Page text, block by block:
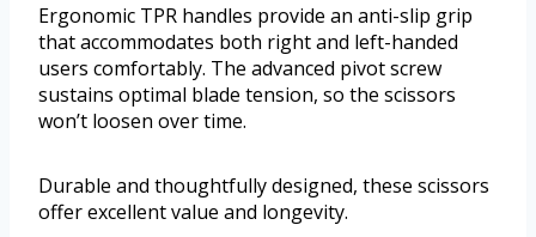
Ergonomic TPR handles provide an anti-slip grip
that accommodates both right and left-handed
users comfortably. The advanced pivot screw
sustains optimal blade tension, so the scissors
won’t loosen over time.
Durable and thoughtfully designed, these scissors
offer excellent value and longevity.